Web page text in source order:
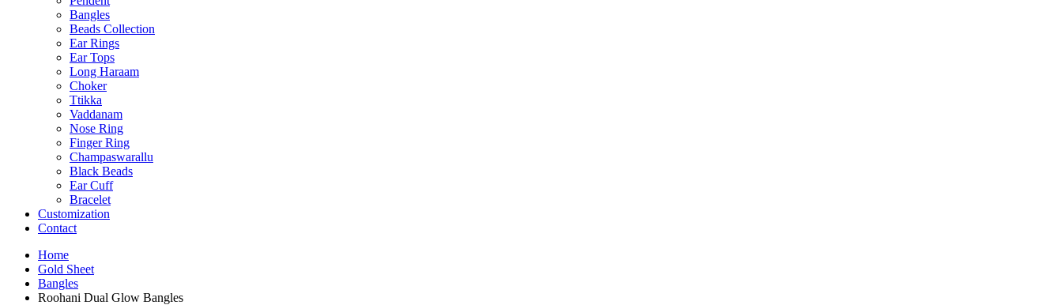
Bangles
Beads Collection
Ear Rings
Ear Tops
Long Haraam
Choker
Ttikka
Vaddanam
Nose Ring
Finger Ring
Champaswarallu
Black Beads
Ear Cuff
Bracelet
Customization
Contact
Home
Gold Sheet
Bangles
Roohani Dual Glow Bangles